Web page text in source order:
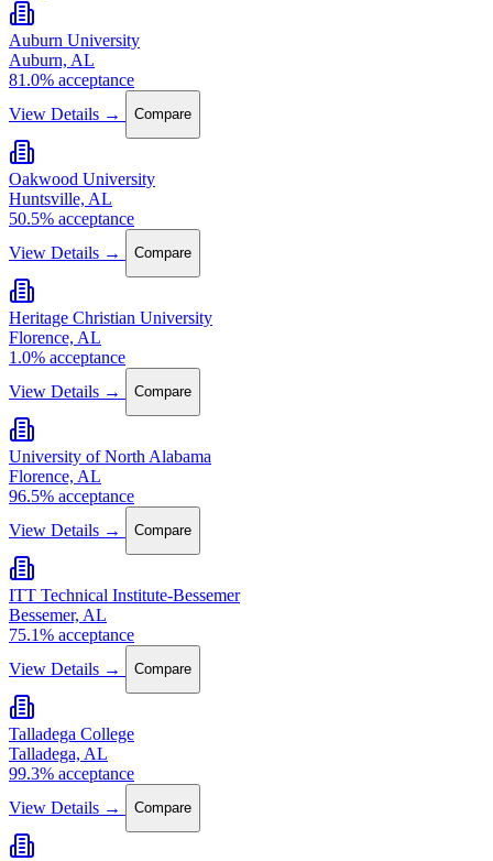
Auburn University
Auburn, AL
81.0% acceptance
View Details →
Compare
Oakwood University
Huntsville, AL
50.5% acceptance
View Details →
Compare
Heritage Christian University
Florence, AL
1.0% acceptance
View Details →
Compare
University of North Alabama
Florence, AL
96.5% acceptance
View Details →
Compare
ITT Technical Institute-Bessemer
Bessemer, AL
75.1% acceptance
View Details →
Compare
Talladega College
Talladega, AL
99.3% acceptance
View Details →
Compare